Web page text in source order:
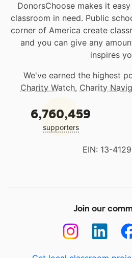
DonorsChoose makes it
classroom in need. Public
corner of America create
and you can give any
inspires
We've earned the highest
Charity Watch, Charity
6,760,459
supporters
EIN: 13-
Join our